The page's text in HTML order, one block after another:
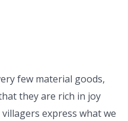
few material goods,
they are rich in joy
express what we